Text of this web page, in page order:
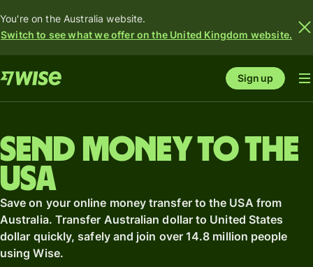
You're on the Australia website.
Switch to see what we offer on the United Kingdom website.
Sign up
Send money to the
USA
Save on your online money transfer to the USA from
Australia. Transfer Australian dollar to United States
dollar quickly, safely and join over 14.8 million people
using Wise.